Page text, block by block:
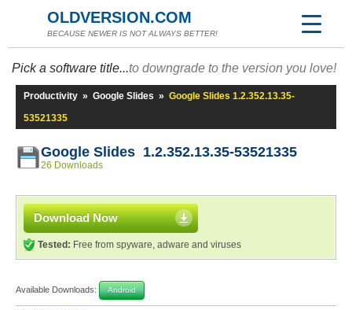
OLDVERSION.COM
BECAUSE NEWER IS NOT ALWAYS BETTER!
Pick a software title...to downgrade to the version you love!
Productivity » Google Slides » Google Slides 1.2.352.13.35-
53521335
Google Slides 1.2.352.13.35-53521335
26 Downloads
Download Now
Tested: Free from spyware, adware and viruses
Available Downloads: Android